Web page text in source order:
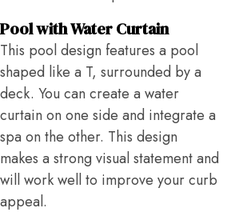
Pool with Water Curtain
This pool design features a pool
shaped like a T, surrounded by a
deck. You can create a water
curtain on one side and integrate a
spa on the other. This design
makes a strong visual statement and
will work well to improve your curb
appeal.